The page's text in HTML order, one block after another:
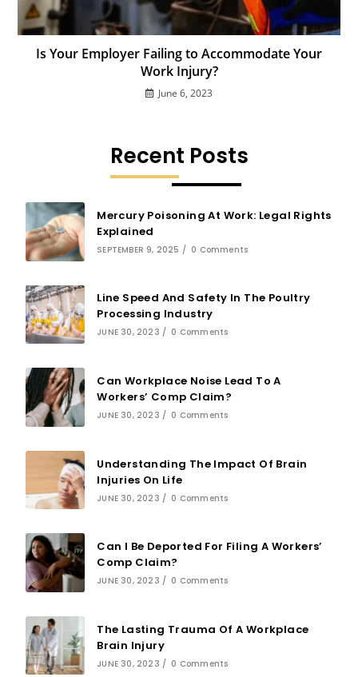
Is Your Employer Failing to Accommodate Your
Work Injury?
June 6, 2023
Recent Posts
Mercury Poisoning At Work: Legal Rights
Explained
SEPTEMBER 9, 2025 / 0 Comments
Line Speed And Safety In The Poultry
Processing Industry
JUNE 30, 2023 / 0 Comments
Can Workplace Noise Lead To A
Workers’ Comp Claim?
JUNE 30, 2023 / 0 Comments
Understanding The Impact Of Brain
Injuries On Life
JUNE 30, 2023 / 0 Comments
Can I Be Deported For Filing A Workers’
Comp Claim?
JUNE 30, 2023 / 0 Comments
The Lasting Trauma Of A Workplace
Brain Injury
JUNE 30, 2023 / 0 Comments